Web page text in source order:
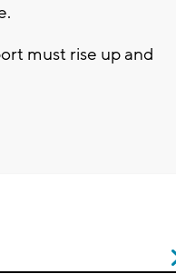
must rise up and